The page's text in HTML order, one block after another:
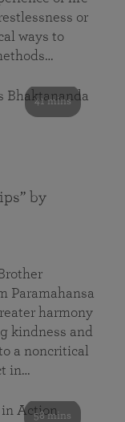
or
ways to
41 mins
by
Paramahansa
harmony
kindness and
a noncritical
in…
58 mins